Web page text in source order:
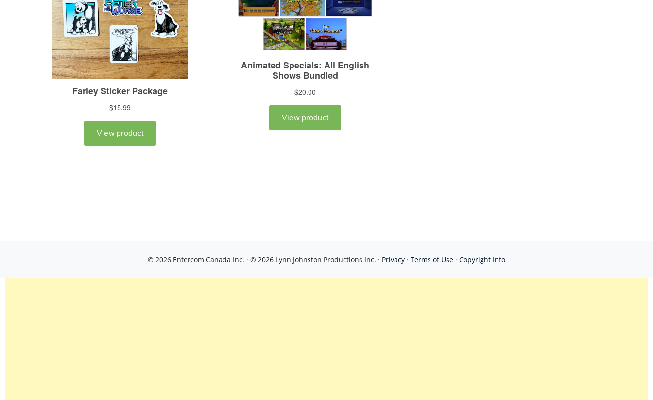
© 2026 Entercom Canada Inc. · © 2026 Lynn Johnston Productions Inc. · Privacy · Terms of Use · Copyright Info